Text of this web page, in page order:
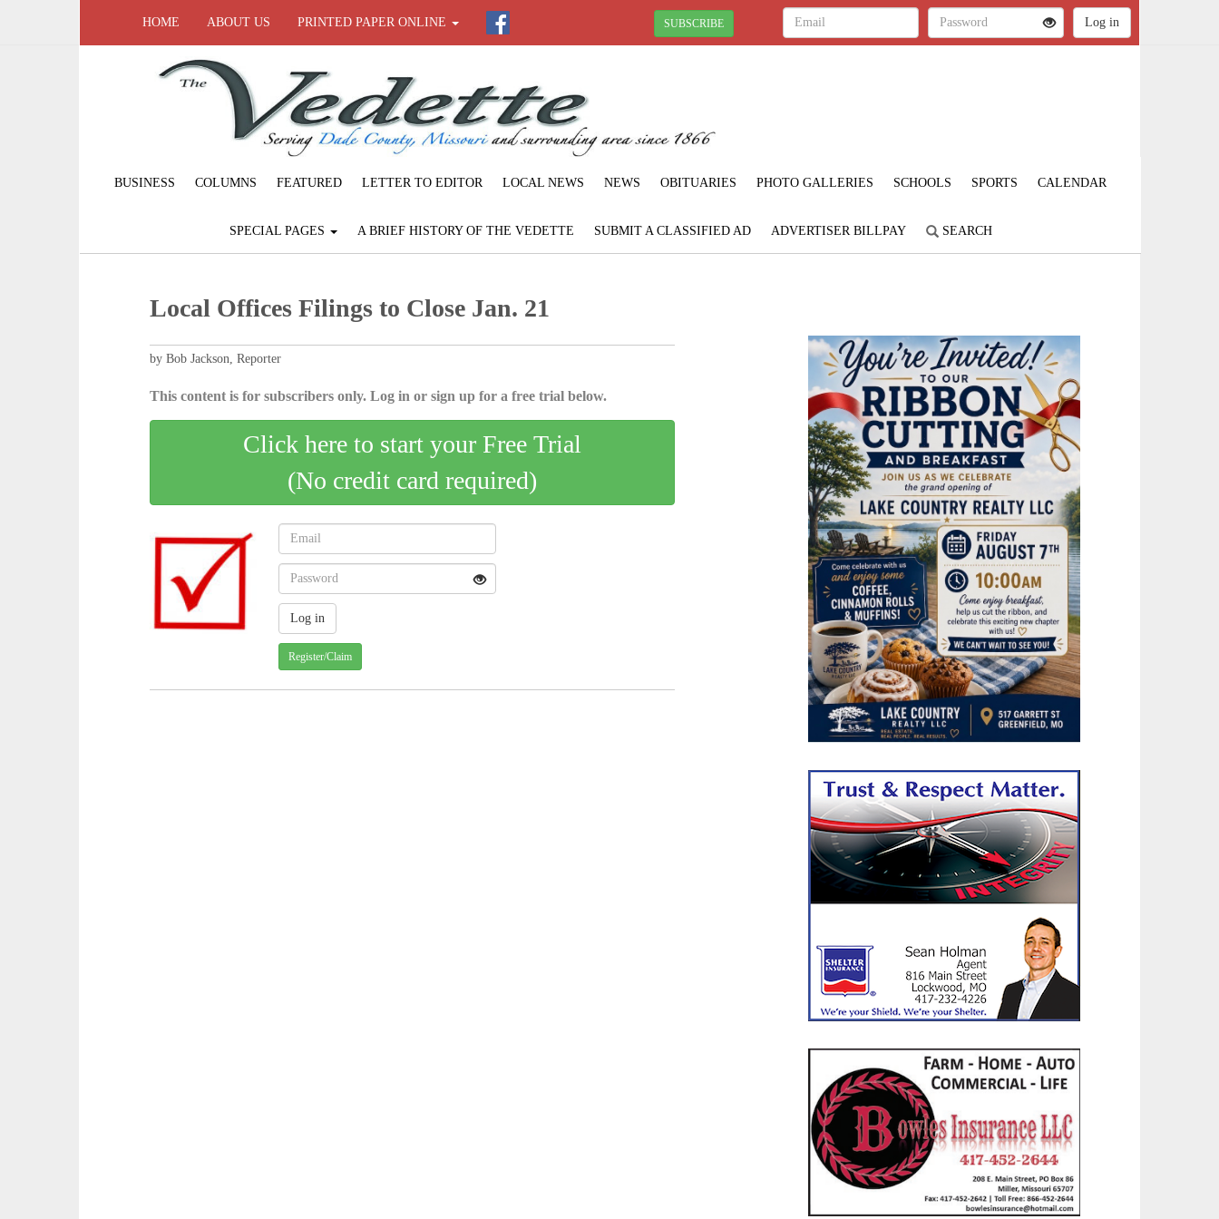
HOME ABOUT US PRINTED PAPER ONLINE SUBSCRIBE
BUSINESS COLUMNS FEATURED LETTER TO EDITOR LOCAL NEWS NEWS OBITUARIES PHOTO GALLERIES SCHOOLS SPORTS CALENDAR
SPECIAL PAGES A BRIEF HISTORY OF THE VEDETTE SUBMIT A CLASSIFIED AD ADVERTISER BILLPAY SEARCH
Local Offices Filings to Close Jan. 21
by Bob Jackson, Reporter
This content is for subscribers only. Log in or sign up for a free trial below.
Click here to start your Free Trial
(No credit card required)
Register/Claim